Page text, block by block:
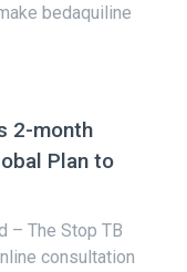
bedaquiline
2-month
Plan to
– The Stop TB
consultation